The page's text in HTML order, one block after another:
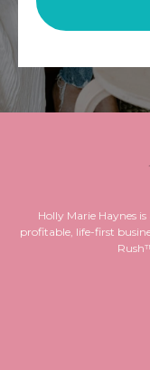
Holly Marie Haynes
profitable, life-first